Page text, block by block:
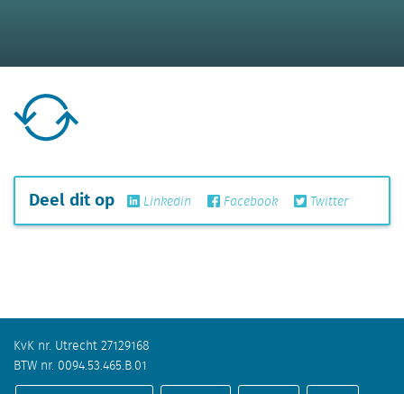
Deel dit op Linkedin Facebook Twitter
KvK nr. Utrecht 27129168
BTW nr. 0094.53.465.B.01